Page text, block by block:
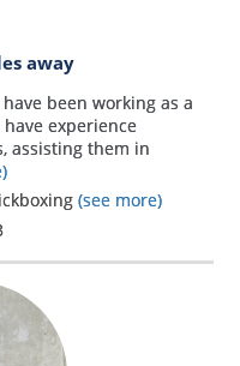
away
been working as a
experience
assisting them in
(see more)